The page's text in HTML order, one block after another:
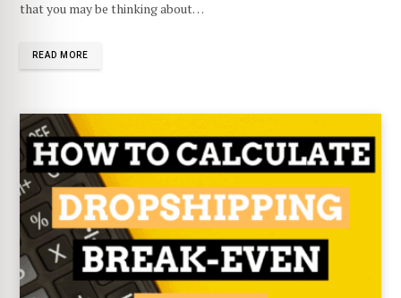
that you may be thinking about…
READ MORE